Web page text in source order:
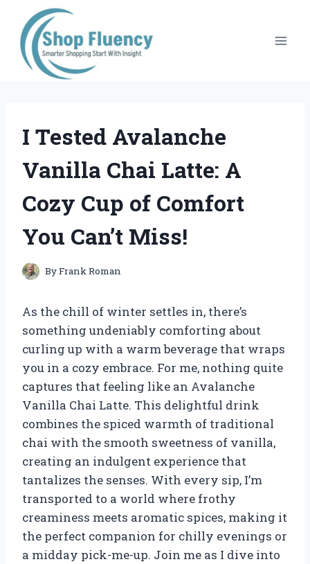
content
I Tested Avalanche
Vanilla Chai Latte: A
Cozy Cup of Comfort
You Can’t Miss!
ByFrank Roman
As the chill of winter settles in, there’s
something undeniably comforting about
curling up with a warm beverage that wraps
you in a cozy embrace. For me, nothing quite
captures that feeling like an Avalanche
Vanilla Chai Latte. This delightful drink
combines the spiced warmth of traditional
chai with the smooth sweetness of vanilla,
creating an indulgent experience that
tantalizes the senses. With every sip, I’m
transported to a world where frothy
creaminess meets aromatic spices, making it
the perfect companion for chilly evenings or
a midday pick-me-up. Join me as I dive into